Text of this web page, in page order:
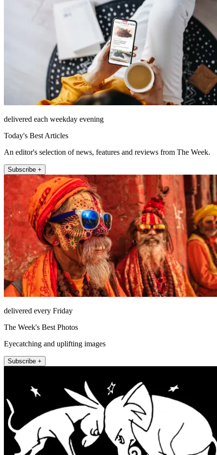
delivered each weekday evening
Today's Best Articles
An editor's selection of news, features and reviews from The Week.
Subscribe +
delivered every Friday
The Week's Best Photos
Eyecatching and uplifting images
Subscribe +